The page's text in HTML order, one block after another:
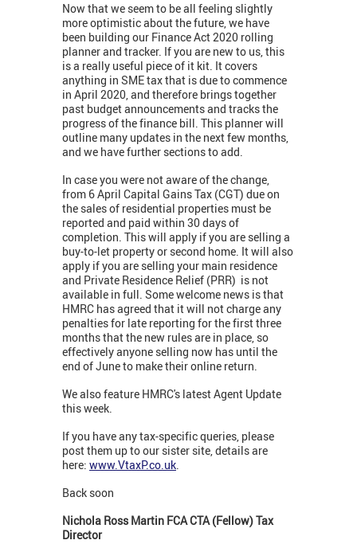
Now that we seem to be all feeling slightly
more optimistic about the future, we have
been building our Finance Act 2020 rolling
planner and tracker. If you are new to us, this
is a really useful piece of it kit. It covers
anything in SME tax that is due to commence
in April 2020, and therefore brings together
past budget announcements and tracks the
progress of the finance bill. This planner will
outline many updates in the next few months,
and we have further sections to add.
In case you were not aware of the change,
from 6 April Capital Gains Tax (CGT) due on
the sales of residential properties must be
reported and paid within 30 days of
completion. This will apply if you are selling a
buy-to-let property or second home. It will also
apply if you are selling your main residence
and Private Residence Relief (PRR) is not
available in full. Some welcome news is that
HMRC has agreed that it will not charge any
penalties for late reporting for the first three
months that the new rules are in place, so
effectively anyone selling now has until the
end of June to make their online return.
We also feature HMRC's latest Agent Update
this week.
If you have any tax-specific queries, please
post them up to our sister site, details are
here: www.VtaxP.co.uk.
Back soon
Nichola Ross Martin FCA CTA (Fellow) Tax
Director